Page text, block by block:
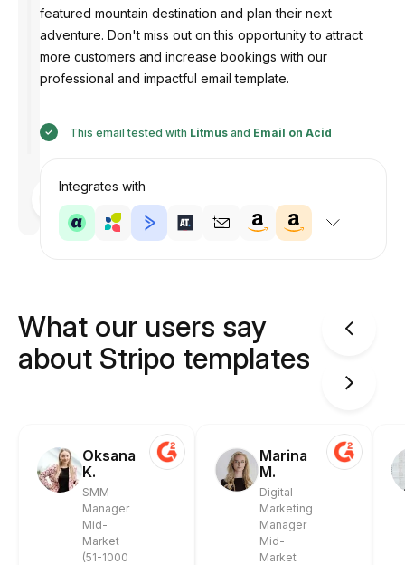
Designed
Anastasiia
featured mountain destination and plan their next
adventure. Don't miss out on this opportunity to attract
more customers and increase bookings with our
professional and impactful email template.
This email tested with Litmusand Email on Acid
Integrates with
What our users say
about Stripo templates
Oksana
K.
SMM
Manager
Mid-
Market
(51-1000
Marina
M.
Digital
Marketing
Manager
Mid-
Market